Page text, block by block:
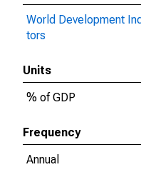
World Development
tors
Units
% of GDP
Frequency
Annual